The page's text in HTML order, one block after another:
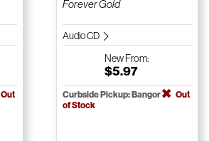
Out
Forever Gold
Audio CD
NewFrom:
$5.97
Curbside Pickup: Bangor
Out
of Stock